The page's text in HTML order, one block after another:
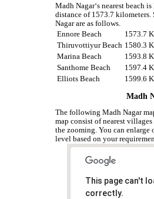
Madh Nagar‘s nearest beach
distance of 1573.7 kilometers.
Nagar are as follows.
Ennore Beach
1573.7
Thiruvottiyur Beach 1580.3
Marina Beach
1593.8
Santhome Beach
1597.4
Elliots Beach
1599.6
Madh
The following Madh Nagar
map consist of nearest
the zooming. You can
level based on your
This page can't
correctly.